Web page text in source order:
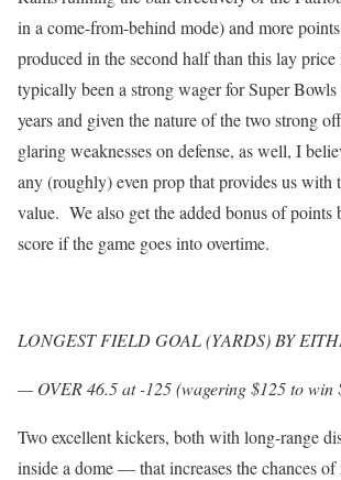
in a come-from-behind mode) and more
produced in the second half than this lay
typically been a strong wager for Super Bowls
years and given the nature of the two strong
glaring weaknesses on defense, as well, I
any (roughly) even prop that provides us with
value. We also get the added bonus of points
score if the game goes into overtime.
LONGEST FIELD GOAL (YARDS) BY
— OVER 46.5 at -125 (wagering $125 to win
Two excellent kickers, both with long-range
inside a dome — that increases the chances